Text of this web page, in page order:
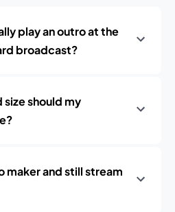
play an outro at the
broadcast?
should my
maker and still stream